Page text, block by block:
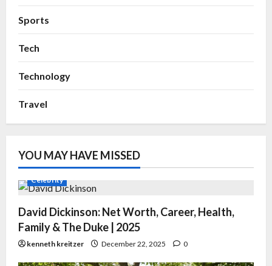
Sports
Tech
Technology
Travel
YOU MAY HAVE MISSED
Celebrity
David Dickinson: Net Worth, Career, Health,
Family & The Duke | 2025
kenneth kreitzer December 22, 2025 0